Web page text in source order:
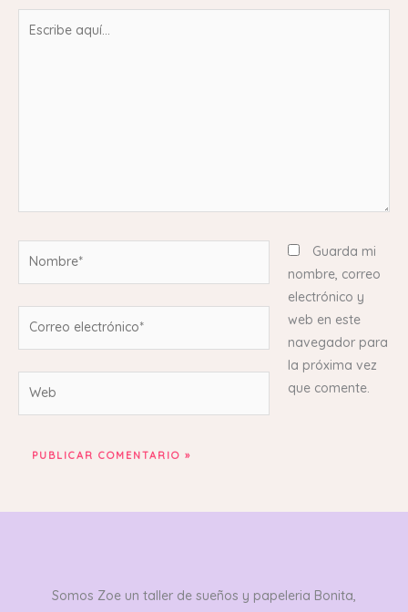
Guarda mi
nombre, correo
electrónico y
web en este
navegador para
la próxima vez
que comente.
Somos Zoe un taller de sueños y papeleria Bonita,